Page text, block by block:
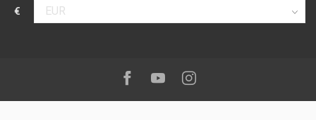
€
Select currency
Follow us on:
Facebook
YoutubeInstagram